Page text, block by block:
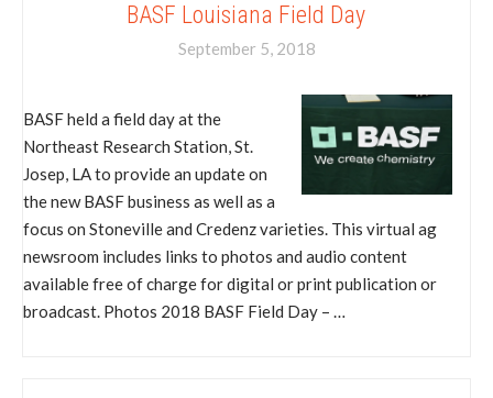
BASF Louisiana Field Day
September 5, 2018
BASF held a field day at the
Northeast Research Station, St.
Josep, LA to provide an update on
the new BASF business as well as a
focus on Stoneville and Credenz varieties. This virtual ag
newsroom includes links to photos and audio content
available free of charge for digital or print publication or
broadcast. Photos 2018 BASF Field Day – …